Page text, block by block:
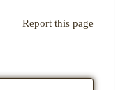
Report this page